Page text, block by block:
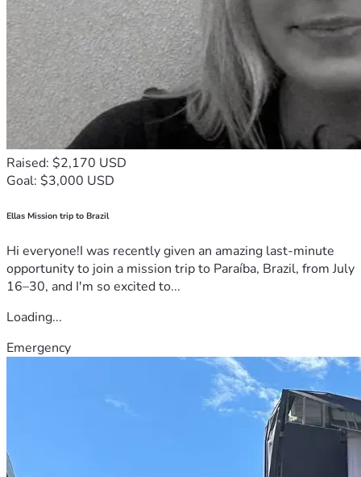
Raised: $2,170 USD
Goal: $3,000 USD
Ellas Mission trip to Brazil
Hi everyone!I was recently given an amazing last-minute
opportunity to join a mission trip to Paraíba, Brazil, from July
16–30, and I'm so excited to...
Loading...
Emergency